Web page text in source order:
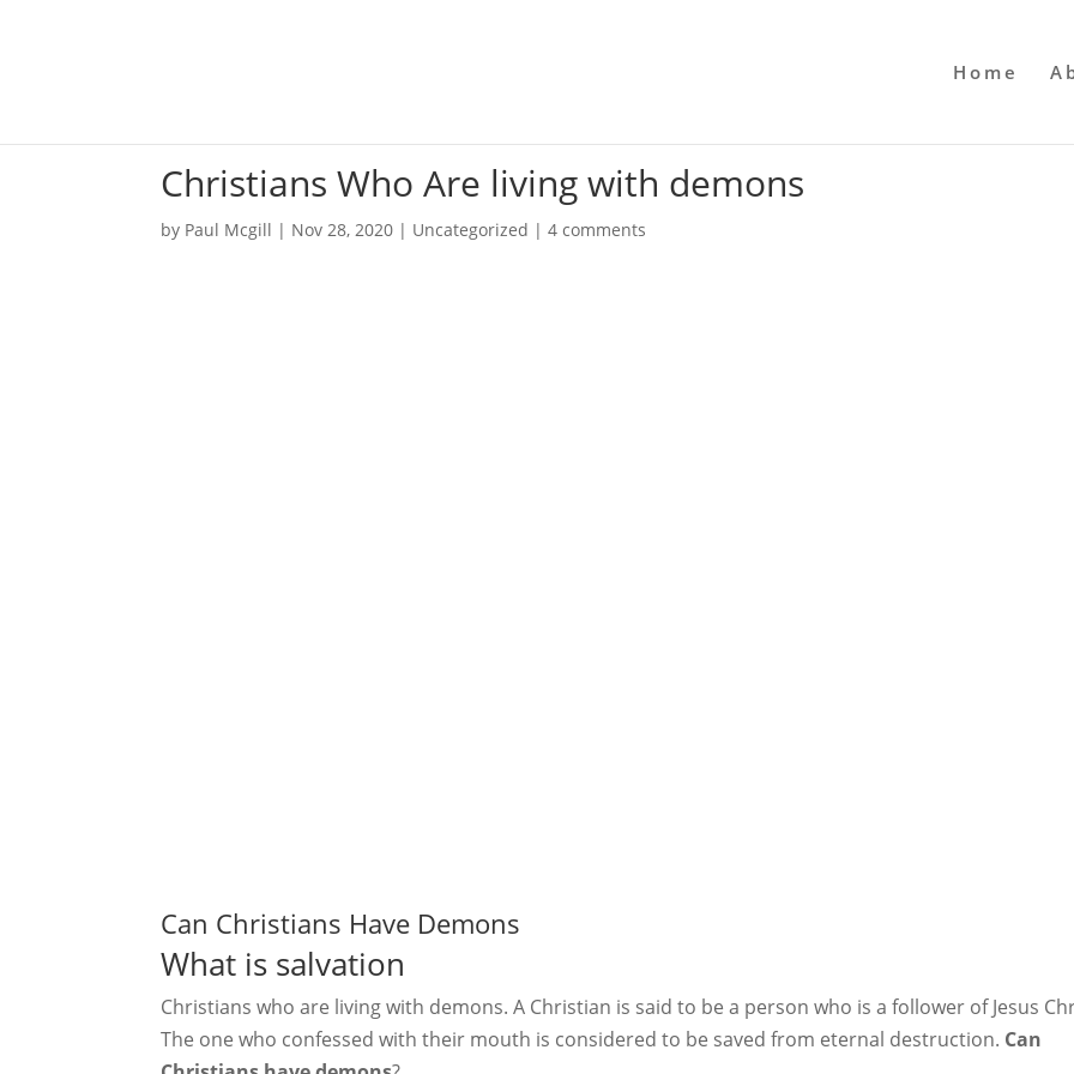
Home
Christians Who Are living with demons
by Paul Mcgill | Nov 28, 2020 | Uncategorized |4 comments
Can Christians Have Demons
What is salvation
Christians who are living with demons. A Christian is said to be a person who is a follower of Jesus
The one who confessed with their mouth is considered to be saved from eternal destruction. Can